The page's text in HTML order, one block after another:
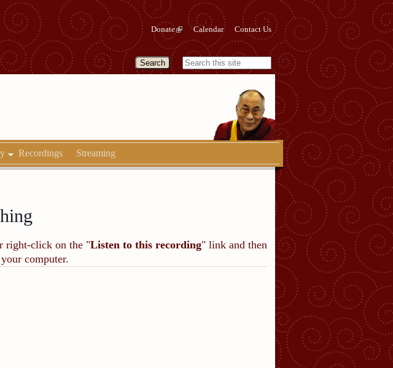
Donate Calendar Contact Us
Recordings Streaming
right-click on the "Listen to this recording" link and then
computer.